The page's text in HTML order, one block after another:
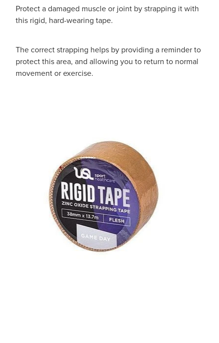
Protect a damaged muscle or joint by strapping it with
this rigid, hard-wearing tape.
The correct strapping helps by providing a reminder to
protect this area, and allowing you to return to normal
movement or exercise.